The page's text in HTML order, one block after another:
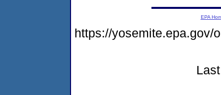
EPA
https://yosemite.epa.gov/